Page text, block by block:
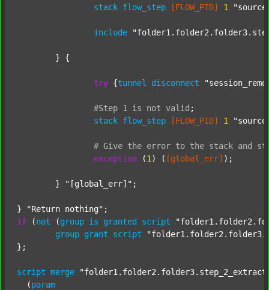
stack flow_step [FLOW_PID] 1
include
try {tunnel disconnect
#Step 1 is not valid ;
stack flow_step [FLOW_PID] 1
# Give the error to the stack and
exception (1 ) ( [global_err] );
	}
"[global_err]" ;
} "Return nothing"
if (not (group is granted script
group grant script
};
script merge
  (
param